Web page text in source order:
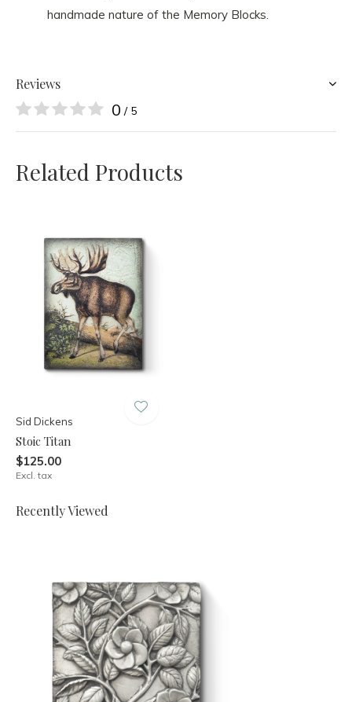
handmade nature of the Memory Blocks.
Reviews
0 / 5
Sid Dickens
Stoic Titan
$125.00
Excl. tax
Recently Viewed